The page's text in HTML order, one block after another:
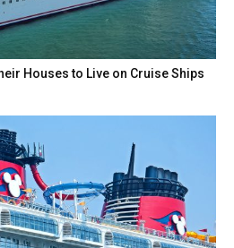
Houses to Live on Cruise Ships